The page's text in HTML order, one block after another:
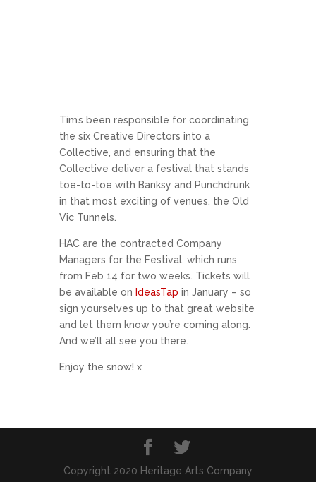
Tim’s been responsible for coordinating
the six Creative Directors into a
Collective, and ensuring that the
Collective deliver a festival that stands
toe-to-toe with Banksy and Punchdrunk
in that most exciting of venues, the Old
Vic Tunnels.
HAC are the contracted Company
Managers for the Festival, which runs
from Feb 14 for two weeks. Tickets will
be available on IdeasTap in January – so
sign yourselves up to that great website
and let them know you’re coming along.
And we’ll all see you there.
Enjoy the snow! x
Copyright 2020 Heritage Arts Company